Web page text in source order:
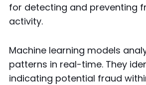
for detecting and preventing
activity.
Machine learning models
patterns in real-time. They
indicating potential fraud